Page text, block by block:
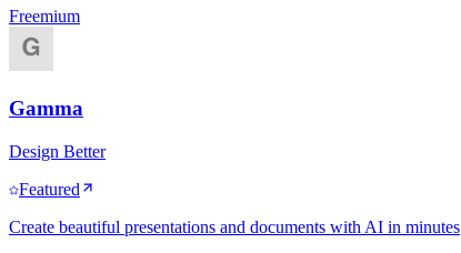
Freemium
Gamma
Design Better
Featured
Create beautiful presentations and documents with AI in minutes